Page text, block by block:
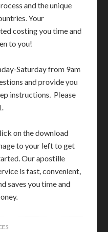
and the unique
Your
costing you time and
to you!
Saturday from 9am
and provide you
instructions. Please
on the download
to your left to get
Our apostille
is fast, convenient,
saves you time and